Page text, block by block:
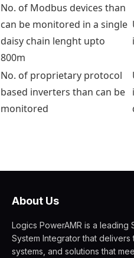
No. of Modbus devices than
can be monitored in a single
daisy chain lenght upto
800m
No. of proprietary protocol
based inverters than can be
monitored
About Us
Logics PowerAMR is a leading
System Integrator that
systems, and solutions that